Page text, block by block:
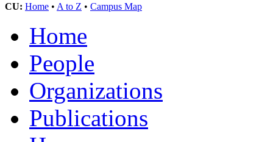
CU: Home • A to Z • Campus Map
Home
People
Organizations
Publications